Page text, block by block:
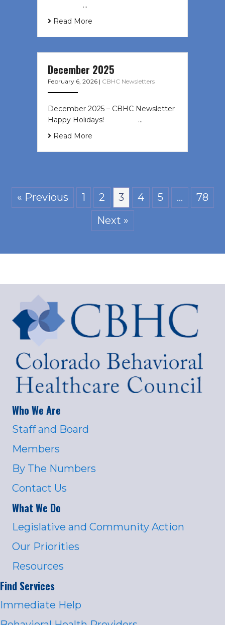
͏ ‌ ͏ ‌ …
Read More
December 2025
February 6, 2026 | CBHC Newsletters
December 2025 – CBHC Newsletter
Happy Holidays! ͏ ‌ ͏ ‌ ͏ ‌…
Read More
« Previous 1 2 3 4 5 …
78
Next »
Who We Are
Staff and Board
Members
By The Numbers
Contact Us
What We Do
Legislative and Community Action
Our Priorities
Resources
Find Services
Immediate Help